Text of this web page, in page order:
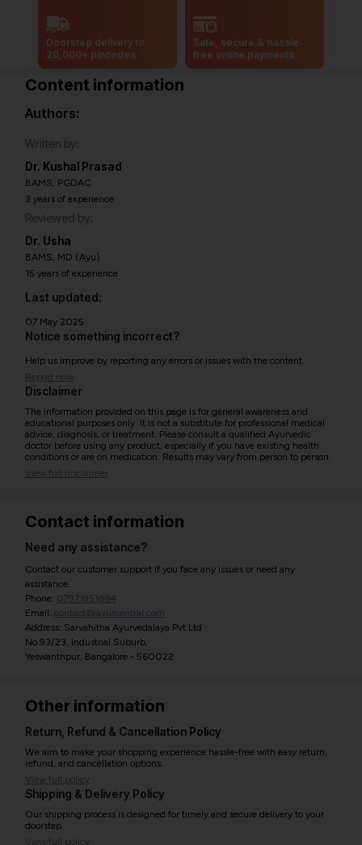
Doorstep delivery to
20,000+ pincodes
Safe, secure & hassle-
free online payments
Content information
Authors:
Written by:
Dr. Kushal Prasad
BAMS, PGDAC
3 years of experience
Reviewed by:
Dr. Usha
BAMS, MD (Ayu)
15 years of experience
Last updated:
07 May 2025
Notice something incorrect?
Help us improve by reporting any errors or issues with the content.
Report now
Disclaimer
The information provided on this page is for general awareness and
educational purposes only. It is not a substitute for professional medical
advice, diagnosis, or treatment. Please consult a qualified Ayurvedic
doctor before using any product, especially if you have existing health
conditions or are on medication. Results may vary from person to person.
View full disclaimer
Contact information
Need any assistance?
Contact our customer support if you face any issues or need any
assistance.
Phone: 07971951894
Email: contact@ayurcentral.com
Address: Sarvahitha Ayurvedalaya Pvt Ltd
No.93/23, Industrial Suburb,
Yeswanthpur, Bangalore - 560022
Other information
Return, Refund & Cancellation Policy
We aim to make your shopping experience hassle-free with easy return,
refund, and cancellation options.
View full policy
Shipping & Delivery Policy
Our shipping process is designed for timely and secure delivery to your
doorstep.
View full policy